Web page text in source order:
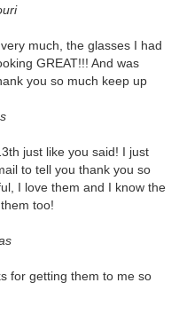
much, the glasses I had
GREAT!!! And was
you so much keep up
just like you said! I just
to tell you thank you so
I love them and I know the
too!
for getting them to me so